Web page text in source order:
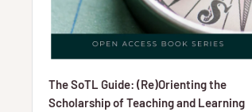
The SoTL Guide: (Re)Orienting the
Scholarship of Teaching and Learning